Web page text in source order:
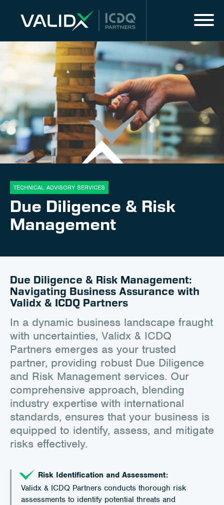
TECHNICAL ADVISORY SERVICES
Due Diligence & Risk
Management
Due Diligence & Risk Management:
Navigating Business Assurance with
Validx & ICDQ Partners
In a dynamic business landscape fraught
with uncertainties, Validx & ICDQ
Partners emerges as your trusted
partner, providing robust Due Diligence
and Risk Management services. Our
comprehensive approach, blending
industry expertise with international
standards, ensures that your business is
equipped to identify, assess, and mitigate
risks effectively.
Risk Identification and Assessment:
Validx & ICDQ Partners conducts thorough risk
assessments to identify potential threats and
Menu
MARKET EXPERTISE
ALL SERVICES
DIGITAL SOLUTIONS & SERVICES
About us
Innovation
Career
Client Portal